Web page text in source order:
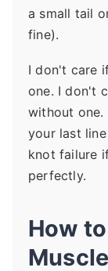
a small tail
fine).
I don't care
one. I don't
without one.
your last
knot failure
perfectly.
How